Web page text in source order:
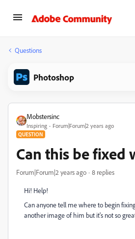
Questions
Photoshop
Mobstersinc
Inspiring Forum|Forum|2 years ago
QUESTION
Can this be fixed
Forum|Forum|2 years ago 8 replies
Hi! Help!
Can anyone tell me where to begin
another image of him but it's not so